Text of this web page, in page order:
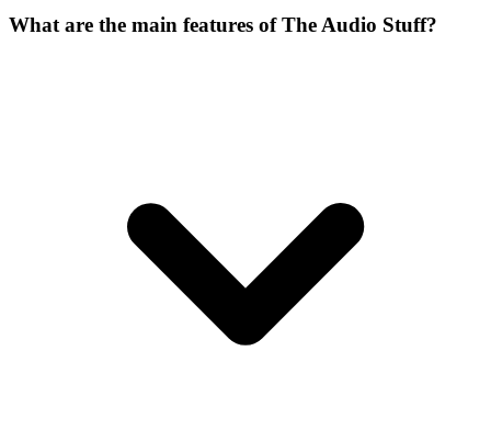
What are the main features of The Audio Stuff?